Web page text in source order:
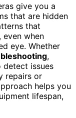
give you a
that are hidden
that
, even when
eye. Whether
,
detect issues
repairs or
helps you
lifespan,